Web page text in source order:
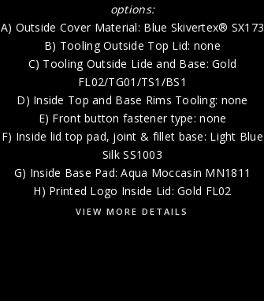
options:
A) Outside Cover Material: Blue Skivertex® SX173
B) Tooling Outside Top Lid: none
C) Tooling Outside Lide and Base: Gold
FL02/TG01/TS1/BS1
D) Inside Top and Base Rims Tooling: none
E) Front button fastener type: none
F) Inside lid top pad, joint & fillet base: Light Blue
Silk SS1003
G) Inside Base Pad: Aqua Moccasin MN1811
H) Printed Logo Inside Lid: Gold FL02
VIEW MORE DETAILS